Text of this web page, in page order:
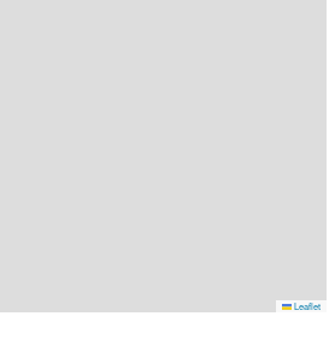
Leaflet